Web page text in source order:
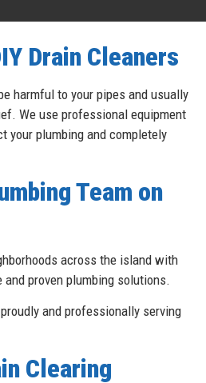
Drain Cleaners
harmful to your pipes and usually
We use professional equipment
your plumbing and completely
Team on
across the island with
proven plumbing solutions.
and professionally serving
Clearing